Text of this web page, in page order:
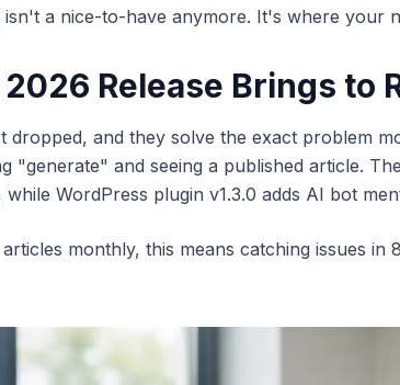
a nice-to-have anymore. It's where your
Release Brings to
dropped, and they solve the exact problem
"generate" and seeing a published article.
WordPress plugin v1.3.0 adds AI bot
monthly, this means catching issues